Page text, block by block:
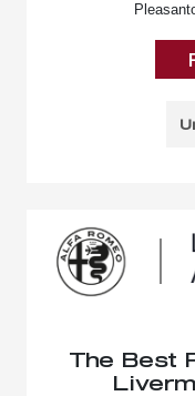
The Best